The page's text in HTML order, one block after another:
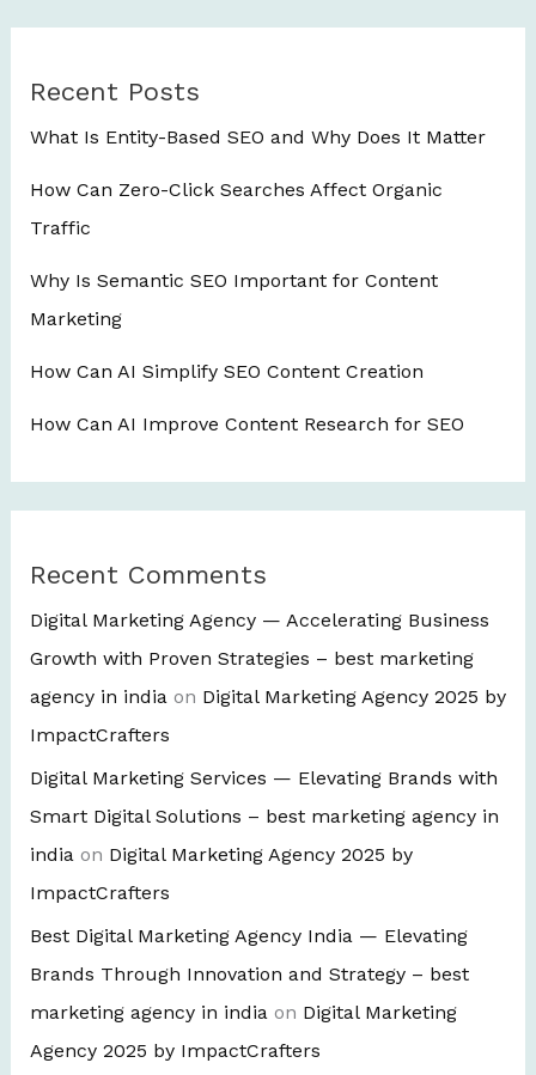
Recent Posts
What Is Entity-Based SEO and Why Does It Matter
How Can Zero-Click Searches Affect Organic
Traffic
Why Is Semantic SEO Important for Content
Marketing
How Can AI Simplify SEO Content Creation
How Can AI Improve Content Research for SEO
Recent Comments
Digital Marketing Agency — Accelerating Business
Growth with Proven Strategies – best marketing
agency in india on Digital Marketing Agency 2025 by
ImpactCrafters
Digital Marketing Services — Elevating Brands with
Smart Digital Solutions – best marketing agency in
india on Digital Marketing Agency 2025 by
ImpactCrafters
Best Digital Marketing Agency India — Elevating
Brands Through Innovation and Strategy – best
marketing agency in india on Digital Marketing
Agency 2025 by ImpactCrafters